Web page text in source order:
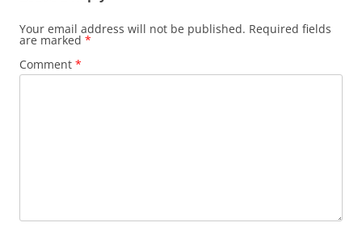
Your email address will not be published. Required fields
are marked *
Comment *